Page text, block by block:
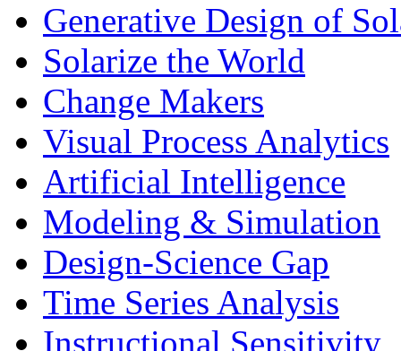
Generative Design of
Solarize the World
Change Makers
Visual Process Analytics
Artificial Intelligence
Modeling & Simulation
Design-Science Gap
Time Series Analysis
Instructional Sensitivity